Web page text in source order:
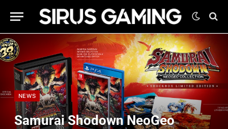
NEWS
Samurai Shodown NeoGeo